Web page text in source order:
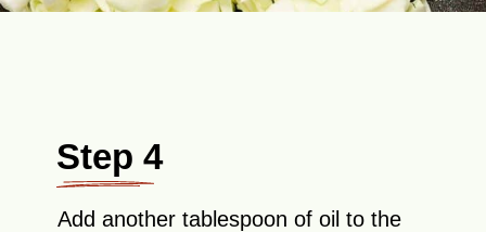
Step 4
Add another tablespoon of oil to the